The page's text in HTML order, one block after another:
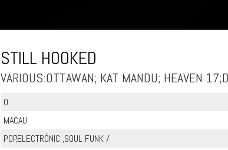
STILL HOOKED
VARIOUS:OTTAWAN; KAT MANDU; HEAVEN
0
MACAU
POP,ELECTRÓNIC ,SOUL FUNK /